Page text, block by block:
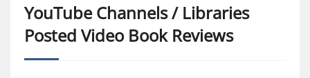
YouTube Channels / Libraries
Posted Video Book Reviews